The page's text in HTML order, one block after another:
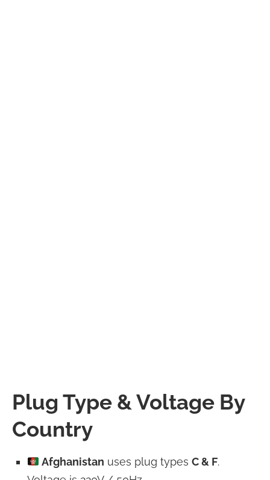
Plug Type & Voltage By
Country
Afghanistan uses plug types C & F.